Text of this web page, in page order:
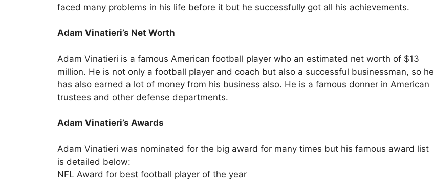
faced many problems in his life before it but he successfully got all his achievements.
Adam Vinatieri’s Net Worth
Adam Vinatieri is a famous American football player who an estimated net worth of $13
million. He is not only a football player and coach but also a successful businessman, so he
has also earned a lot of money from his business also. He is a famous donner in American
trustees and other defense departments.
Adam Vinatieri’s Awards
Adam Vinatieri was nominated for the big award for many times but his famous award list
is detailed below:
NFL Award for best football player of the year